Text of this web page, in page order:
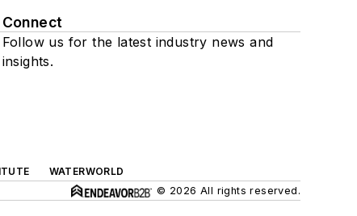
Connect
Follow us for the latest industry news and
insights.
WATERWORLD
© 2026 All rights reserved.